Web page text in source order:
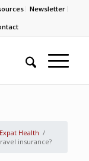
Newsletter
Expat Health /
insurance?